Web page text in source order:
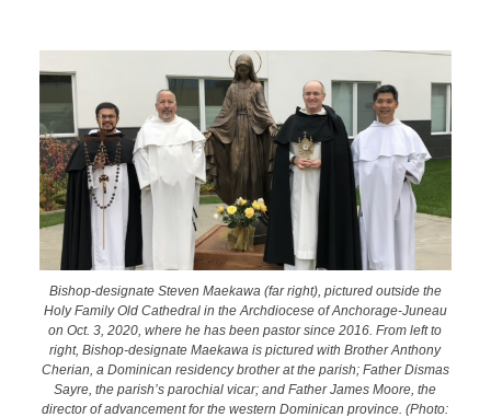
Bishop-designate Steven Maekawa (far right), pictured outside the
Holy Family Old Cathedral in the Archdiocese of Anchorage-Juneau
on Oct. 3, 2020, where he has been pastor since 2016. From left to
right, Bishop-designate Maekawa is pictured with Brother Anthony
Cherian, a Dominican residency brother at the parish; Father Dismas
Sayre, the parish’s parochial vicar; and Father James Moore, the
director of advancement for the western Dominican province. (Photo: